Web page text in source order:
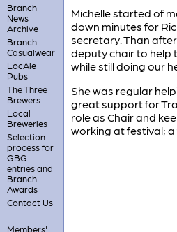
Branch
News
Archive
Branch
Casualwear
LocAle
Pubs
The Three
Brewers
Local
Breweries
Selection
process for
GBG
entries and
Branch
Awards
Contact Us
Members'
Michelle started of
down minutes for
secretary. Than
deputy chair to help
while still doing our
She was regular
great support for
role as Chair and
working at festival;